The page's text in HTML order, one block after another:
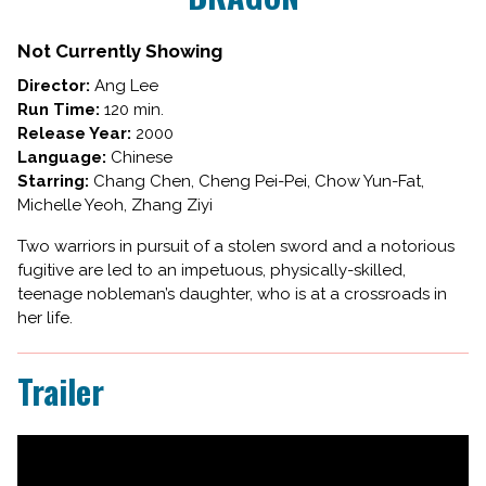
TIGER,
Not Currently Showing
Director: Ang Lee
Run Time: 120 min.
Release Year: 2000
Language: Chinese
Starring: Chang Chen, Cheng Pei-Pei, Chow Yun-Fat,
Michelle Yeoh, Zhang Ziyi
Two warriors in pursuit of a stolen sword and a notorious
fugitive are led to an impetuous, physically-skilled,
teenage nobleman’s daughter, who is at a crossroads in
her life.
Trailer